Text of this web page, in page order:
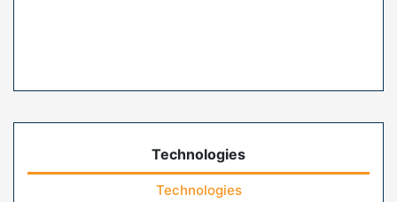
Technologies
Technologies